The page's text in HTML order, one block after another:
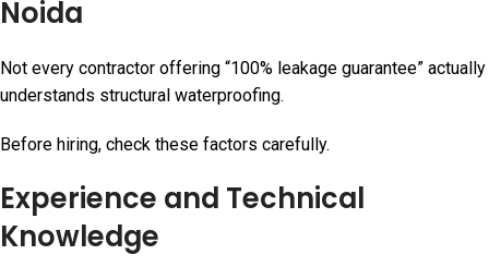
Noida
Not every contractor offering “100% leakage guarantee” actually
understands structural waterproofing.
Before hiring, check these factors carefully.
Experience and Technical
Knowledge